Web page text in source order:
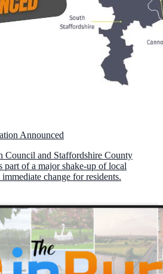
Announced
Council and Staffordshire County
of a major shake-up of local
change for residents.